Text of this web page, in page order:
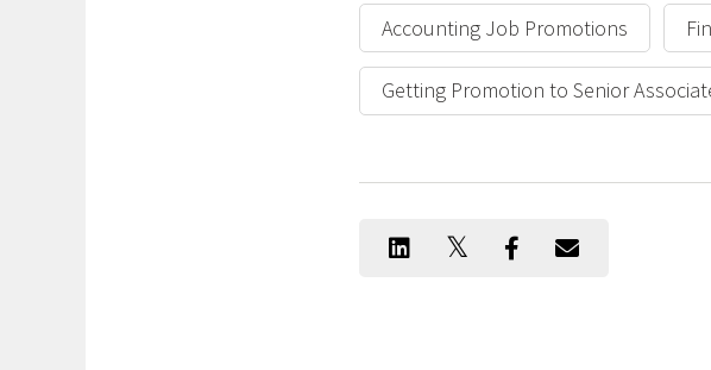
Accounting Job Promotions
Getting Promotion to Senior